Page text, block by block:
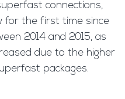
connections,
for the first time since
2014 and 2015, as
due to the higher
packages.